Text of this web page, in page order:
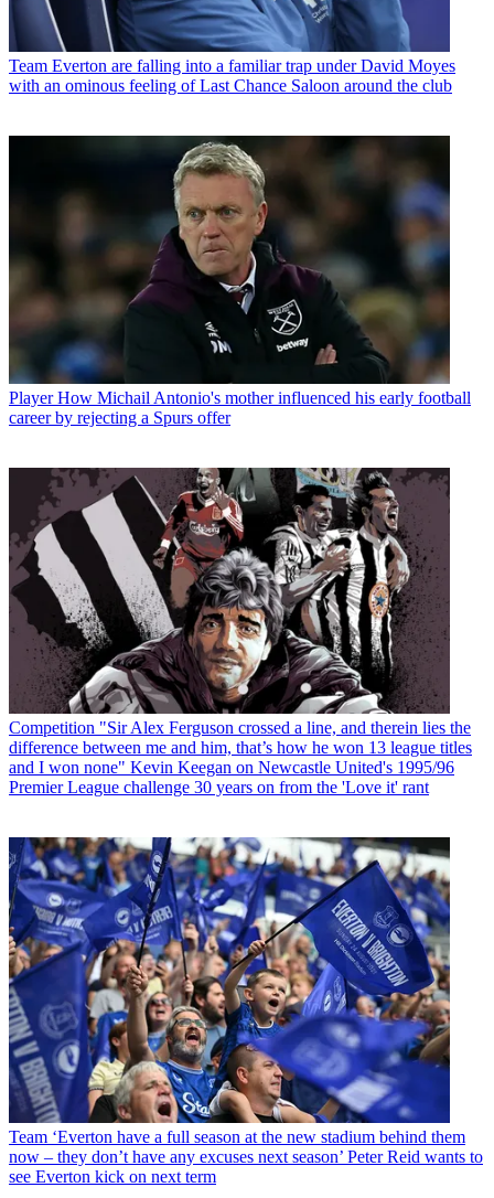
Team Everton are falling into a familiar trap under David Moyes
with an ominous feeling of Last Chance Saloon around the club
Player How Michail Antonio's mother influenced his early football
career by rejecting a Spurs offer
Competition "Sir Alex Ferguson crossed a line, and therein lies the
difference between me and him, that’s how he won 13 league titles
and I won none" Kevin Keegan on Newcastle United's 1995/96
Premier League challenge 30 years on from the 'Love it' rant
Team ‘Everton have a full season at the new stadium behind them
now – they don’t have any excuses next season’ Peter Reid wants to
see Everton kick on next term